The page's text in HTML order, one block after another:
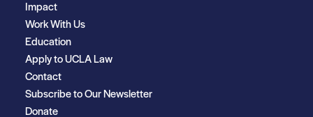
Impact
Work With Us
Education
Apply to UCLA Law
Contact
Subscribe to Our Newsletter
Donate